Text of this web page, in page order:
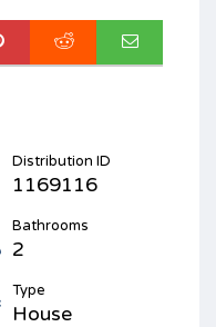
Distribution ID
1169116
Bathrooms
2
Type
House